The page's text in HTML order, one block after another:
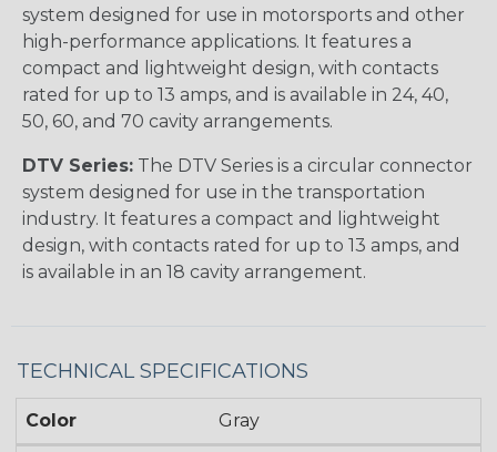
system designed for use in motorsports and other
high-performance applications. It features a
compact and lightweight design, with contacts
rated for up to 13 amps, and is available in 24, 40,
50, 60, and 70 cavity arrangements.
DTV Series: The DTV Series is a circular connector
system designed for use in the transportation
industry. It features a compact and lightweight
design, with contacts rated for up to 13 amps, and
is available in an 18 cavity arrangement.
TECHNICAL SPECIFICATIONS
Color Gray